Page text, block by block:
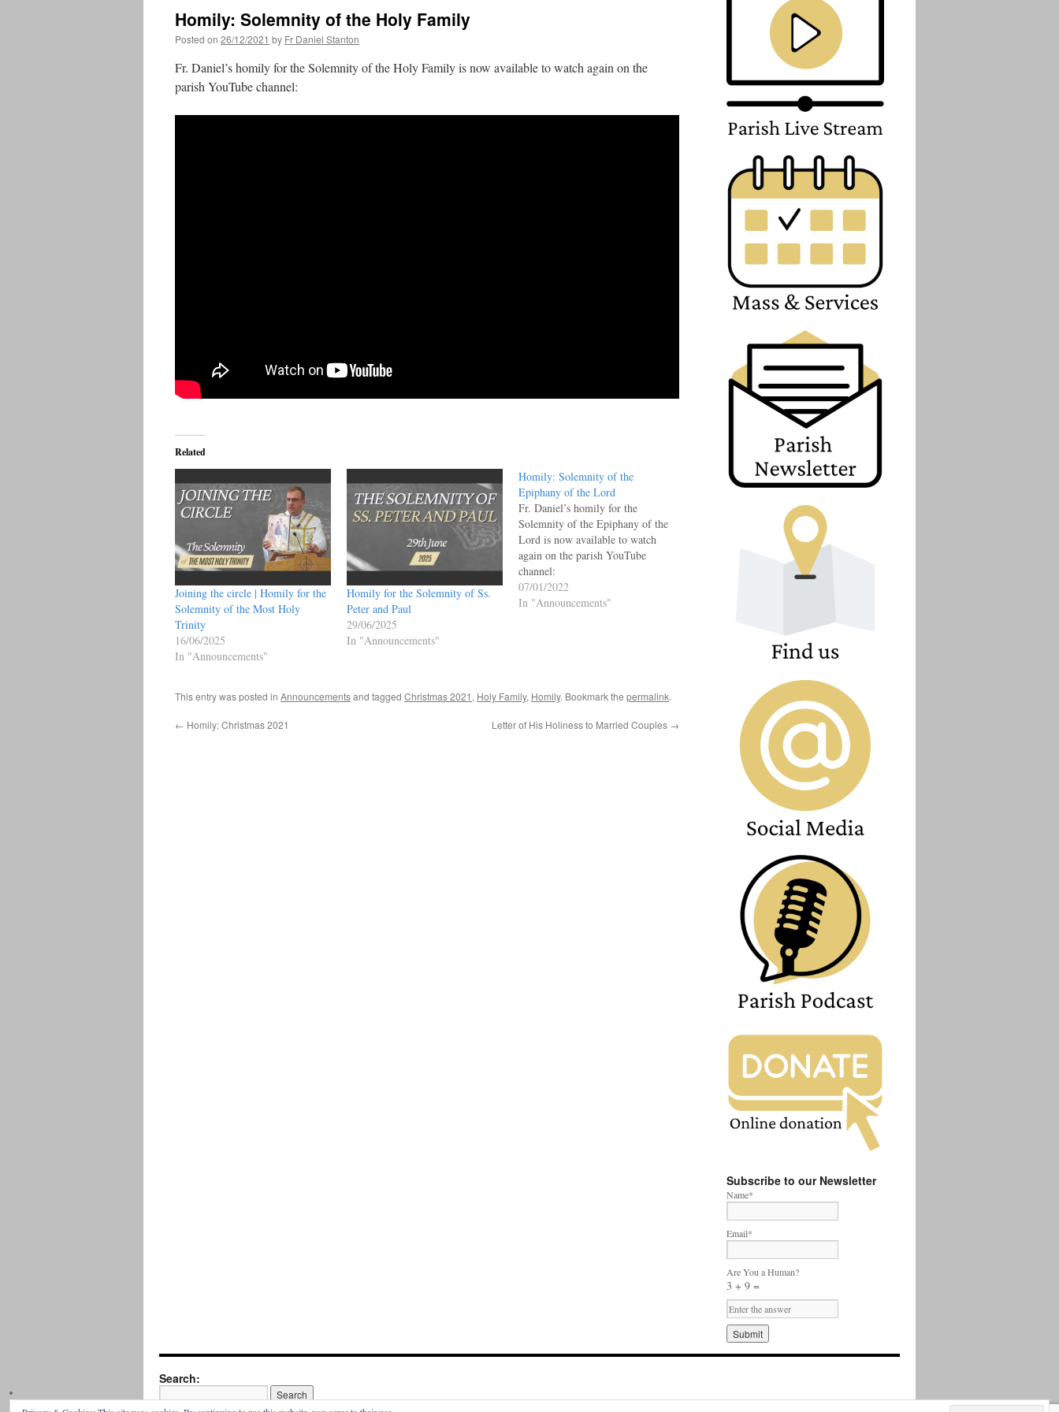
Homily: Solemnity of the Holy Family
Posted on 26/12/2021 by Fr Daniel Stanton
Fr. Daniel’s homily for the Solemnity of the Holy Family is now available to watch again on the
parish YouTube channel:
Related
Joining the circle | Homily for the
Solemnity of the Most Holy
Trinity
16/06/2025
In "Announcements"
Homily for the Solemnity of Ss.
Peter and Paul
29/06/2025
In "Announcements"
Homily: Solemnity of the
Epiphany of the Lord
Fr. Daniel’s homily for the
Solemnity of the Epiphany of the
Lord is now available to watch
again on the parish YouTube
channel:
07/01/2022
In "Announcements"
This entry was posted in Announcementsand tagged Christmas 2021 , Holy Family, Homily. Bookmark the permalink.
← Homily: Christmas 2021 Letter of His Holiness to Married Couples →
Subscribe to our Newsletter
Name*
Email*
Are You a Human?
3 + 9 =
Search: